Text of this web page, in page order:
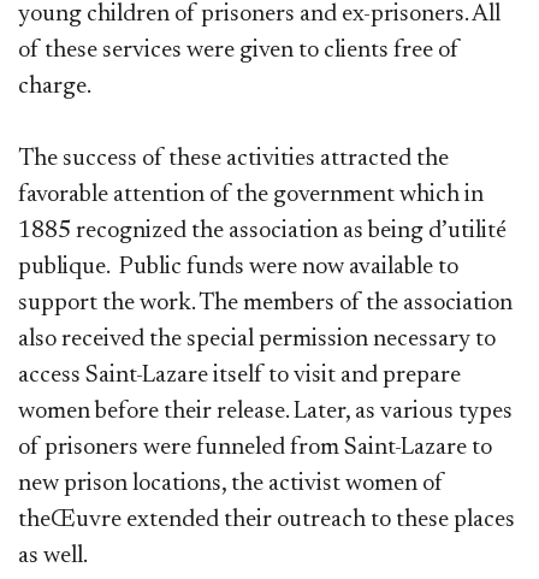
young children of prisoners and ex-prisoners. All
of these services were given to clients free of
charge.
The success of these activities attracted the
favorable attention of the government which in
1885 recognized the association as being d’utilité
publique. Public funds were now available to
support the work. The members of the association
also received the special permission necessary to
access Saint-Lazare itself to visit and prepare
women before their release. Later, as various types
of prisoners were funneled from Saint-Lazare to
new prison locations, the activist women of
theŒuvre extended their outreach to these places
as well.